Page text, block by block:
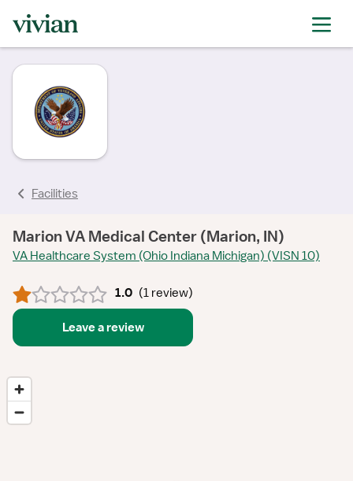
Facilities
Marion VA Medical Center (Marion, IN)
VA Healthcare System (Ohio Indiana Michigan) (VISN 10)
1.0 (1 review)
Leave a review